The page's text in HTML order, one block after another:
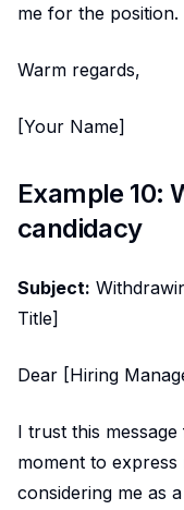
me for the position.
Warm regards,
[Your Name]
Example 10:
candidacy
Subject:
Title]
Dear [Hiring
I trust this
moment to
considering me as